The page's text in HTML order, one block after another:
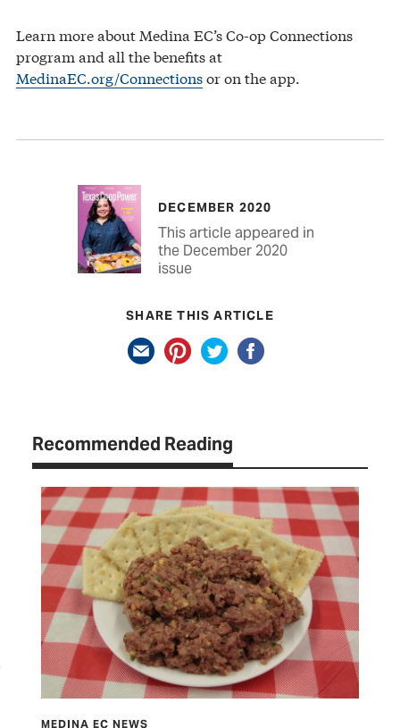
Learn more about Medina EC’s Co-op Connections
program and all the benefits at
MedinaEC.org/Connectionsor on the app.
DECEMBER 2020
This article appeared in
the December 2020
issue
SHARE THIS ARTICLE
Recommended Reading
CURRENTS